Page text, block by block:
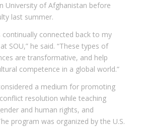
University of Afghanistan before
last summer.
continually connected back to my
SOU,” he said. “These types of
are transformative, and help
competence in a global world.”
a medium for promoting
resolution while teaching
and human rights, and
program was organized by the U.S.